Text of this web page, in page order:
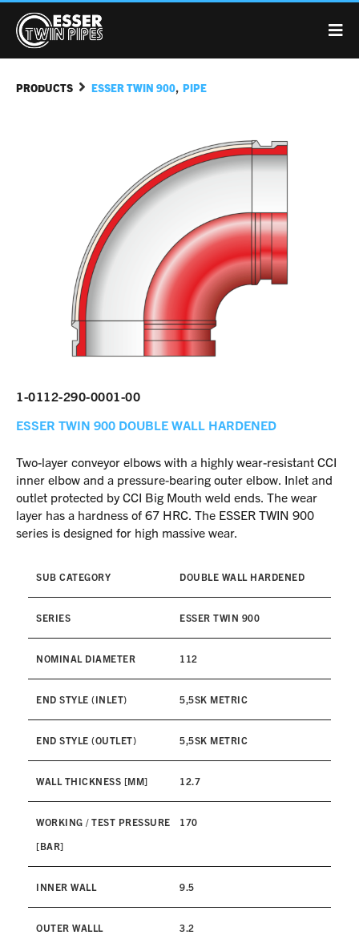
PRODUCTS ESSER TWIN 900, PIPE
1-0112-290-0001-00
ESSER TWIN 900 DOUBLE WALL HARDENED
Two-layer conveyor elbows with a highly wear-resistant CCI
inner elbow and a pressure-bearing outer elbow. Inlet and
outlet protected by CCI Big Mouth weld ends. The wear
layer has a hardness of 67 HRC. The ESSER TWIN 900
series is designed for high massive wear.
SUB CATEGORY DOUBLE WALL HARDENED
SERIES ESSER TWIN 900
NOMINAL DIAMETER 112
END STYLE (INLET) 5,5SK METRIC
END STYLE (OUTLET) 5,5SK METRIC
WALL THICKNESS [MM] 12.7
WORKING / TEST PRESSURE
[BAR]
170
INNER WALL 9.5
OUTER WALLL 3.2